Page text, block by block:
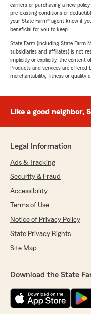
carriers or purchasing a new
pre-existing conditions or
your State Farm® agent know if
beneficial for you to keep.
State Farm (including State Farm
subsidiaries and affiliates) is not
implicitly or explicitly, the content
Products and services are
merchantability, fitness or quality
Like a good neighbor,
Legal Information
Ads & Tracking
Security & Fraud
Accessibility
Terms of Use
Notice of Privacy Policy
State Privacy Rights
Site Map
Download the State